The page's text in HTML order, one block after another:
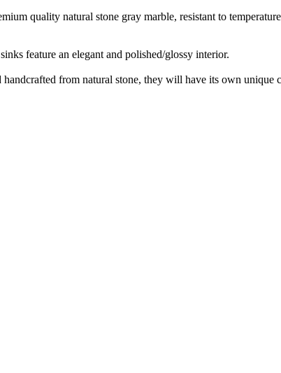
quality natural stone gray marble, resistant to
feature an elegant and polished/glossy interior.
from natural stone, they will have its own